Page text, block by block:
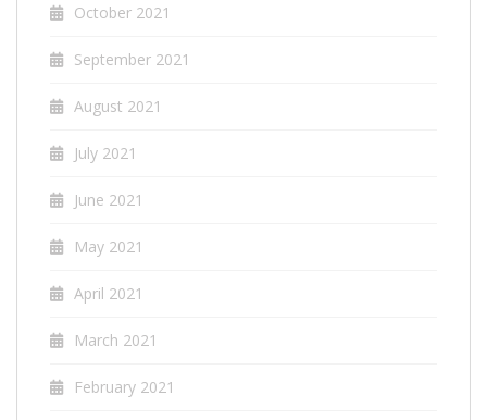
October 2021
September 2021
August 2021
July 2021
June 2021
May 2021
April 2021
March 2021
February 2021